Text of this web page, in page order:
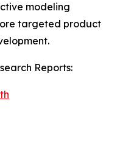
modeling
targeted product
Reports: